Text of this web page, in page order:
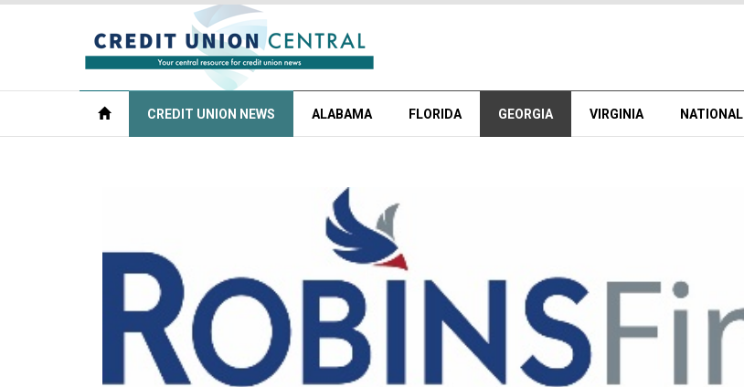
CREDIT UNION NEWS ALABAMA FLORIDA GEORGIA VIRGINIA NATIONAL